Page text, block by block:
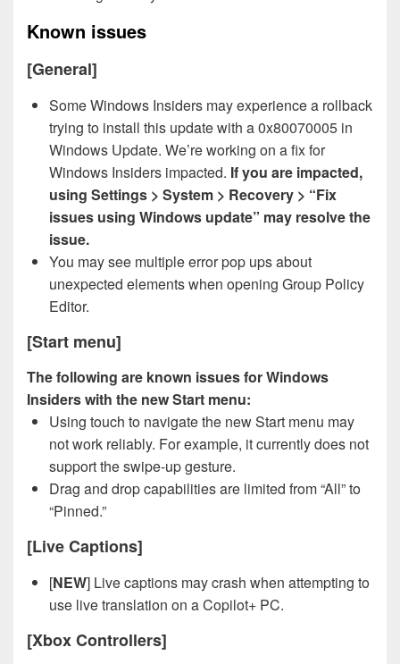
Known issues
[General]
Some Windows Insiders may experience a rollback
trying to install this update with a 0x80070005 in
Windows Update. We’re working on a fix for
Windows Insiders impacted. If you are impacted,
using Settings > System > Recovery > “Fix
issues using Windows update” may resolve the
issue.
You may see multiple error pop ups about
unexpected elements when opening Group Policy
Editor.
[Start menu]
The following are known issues for Windows
Insiders with the new Start menu:
Using touch to navigate the new Start menu may
not work reliably. For example, it currently does not
support the swipe-up gesture.
Drag and drop capabilities are limited from “All” to
“Pinned.”
[Live Captions]
[NEW] Live captions may crash when attempting to
use live translation on a Copilot+ PC.
[Xbox Controllers]